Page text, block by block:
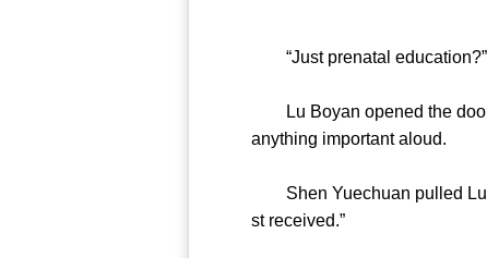
“Just prenatal education?”
Lu Boyan opened the door.
anything important aloud.
Shen Yuechuan pulled Lu
st received.”